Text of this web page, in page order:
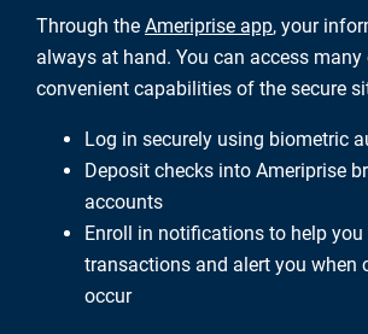
Through the Ameriprise app, your
always at hand. You can access many
convenient capabilities of the secure
Log in securely using biometric
Deposit checks into Ameriprise
accounts
Enroll in notifications to help you
transactions and alert you when
occur